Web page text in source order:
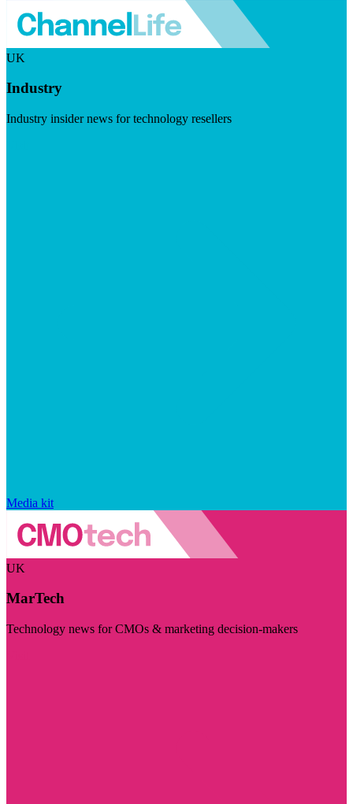
UK
Industry
Industry insider news for technology resellers
Media kit
UK
MarTech
Technology news for CMOs & marketing decision-makers